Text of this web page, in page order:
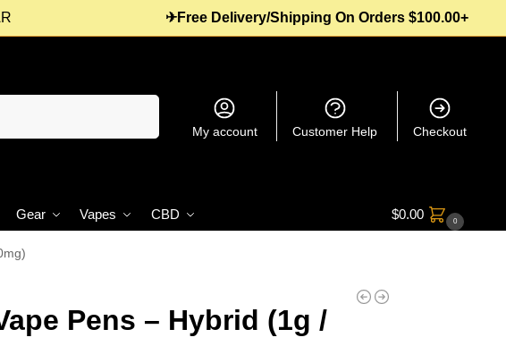
✈Free Delivery/Shipping On Orders $100.00+
My account Customer Help Checkout
Gear Vapes CBD $0.00 0
Pens – Hybrid (1g /